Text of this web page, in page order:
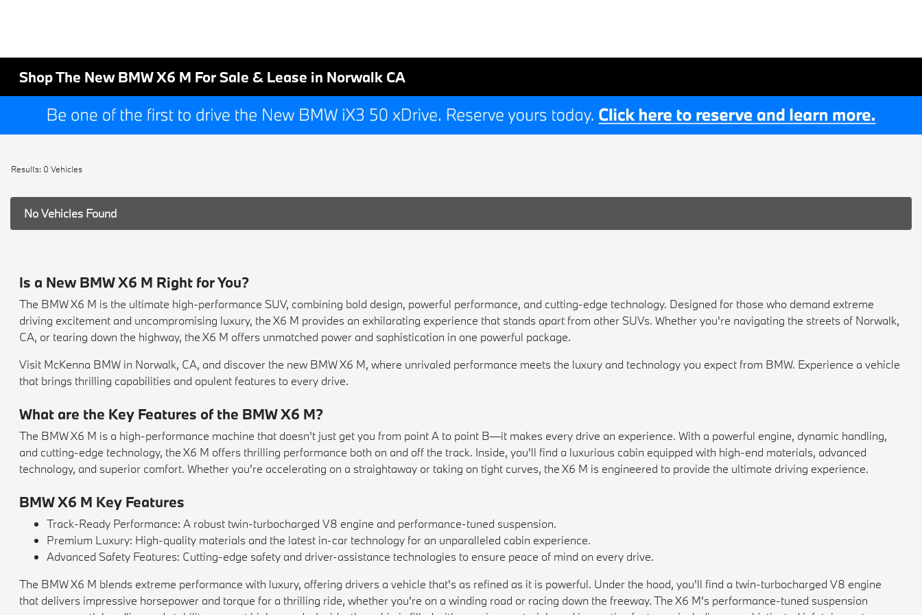
Shop The New BMW X6 M For Sale & Lease in Norwalk CA
Results: 0 Vehicles
No Vehicles Found
Is a New BMW X6 M Right for You?
The BMW X6 M is the ultimate high-performance SUV, combining bold design, powerful performance, and cutting-edge technology. Designed for those who demand extreme
driving excitement and uncompromising luxury, the X6 M provides an exhilarating experience that stands apart from other SUVs. Whether you're navigating the streets of Norwalk,
CA, or tearing down the highway, the X6 M offers unmatched power and sophistication in one powerful package.
Visit McKenna BMW in Norwalk, CA, and discover the new BMW X6 M, where unrivaled performance meets the luxury and technology you expect from BMW. Experience a vehicle
that brings thrilling capabilities and opulent features to every drive.
What are the Key Features of the BMW X6 M?
The BMW X6 M is a high-performance machine that doesn't just get you from point A to point B—it makes every drive an experience. With a powerful engine, dynamic handling,
and cutting-edge technology, the X6 M offers thrilling performance both on and off the track. Inside, you'll find a luxurious cabin equipped with high-end materials, advanced
technology, and superior comfort. Whether you're accelerating on a straightaway or taking on tight curves, the X6 M is engineered to provide the ultimate driving experience.
BMW X6 M Key Features
Track-Ready Performance: A robust twin-turbocharged V8 engine and performance-tuned suspension.
Premium Luxury: High-quality materials and the latest in-car technology for an unparalleled cabin experience.
Advanced Safety Features: Cutting-edge safety and driver-assistance technologies to ensure peace of mind on every drive.
The BMW X6 M blends extreme performance with luxury, offering drivers a vehicle that's as refined as it is powerful. Under the hood, you'll find a twin-turbocharged V8 engine
that delivers impressive horsepower and torque for a thrilling ride, whether you're on a winding road or racing down the freeway. The X6 M's performance-tuned suspension